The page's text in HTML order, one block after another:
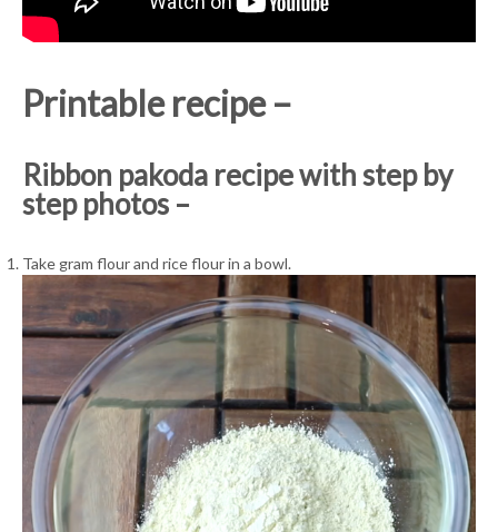
Printable recipe –
Ribbon pakoda recipe with step by
step photos –
Take gram flour and rice flour in a bowl.